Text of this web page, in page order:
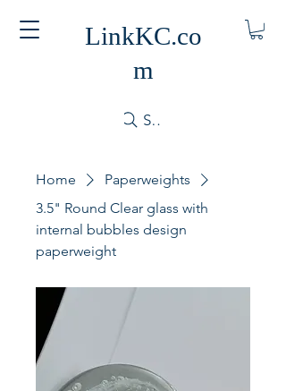
LinkKC.co
m
Search
Home
Paperweights
3.5" Round Clear glass with
internal bubbles design
paperweight